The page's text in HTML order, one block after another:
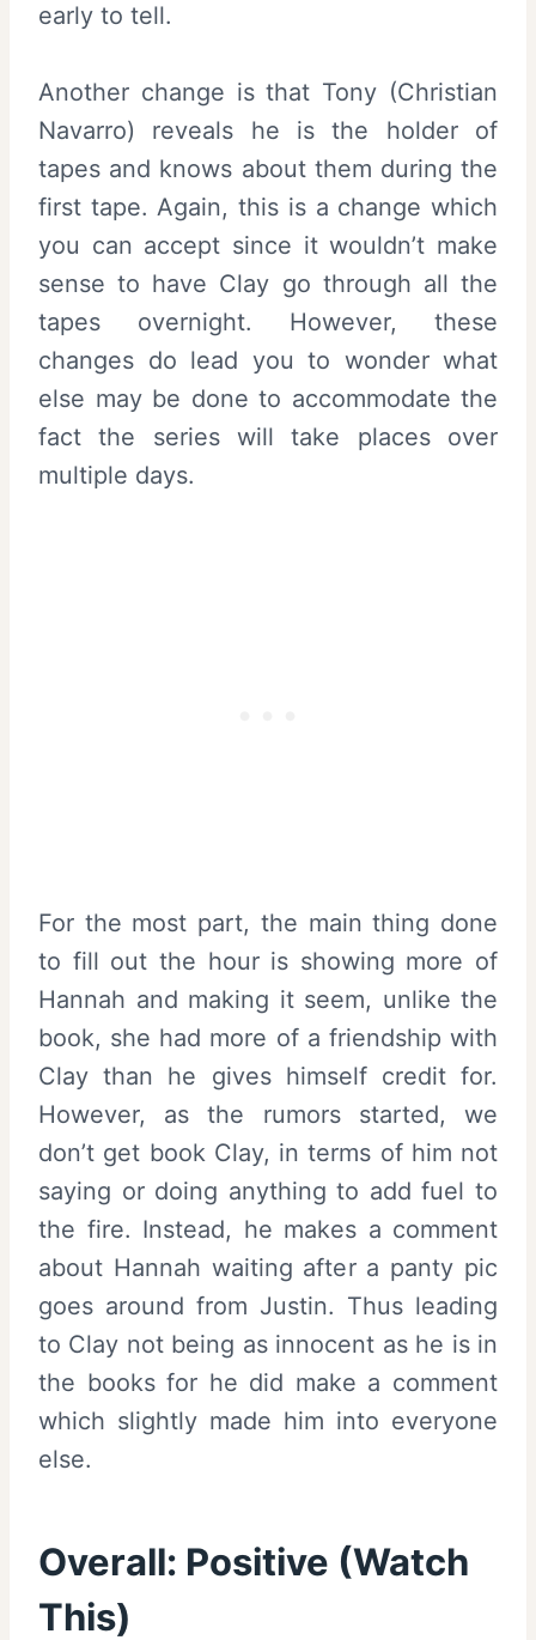
early to tell.
Another change is that Tony (Christian
Navarro) reveals he is the holder of
tapes and knows about them during the
first tape. Again, this is a change which
you can accept since it wouldn’t make
sense to have Clay go through all the
tapes overnight. However, these
changes do lead you to wonder what
else may be done to accommodate the
fact the series will take places over
multiple days.
For the most part, the main thing done
to fill out the hour is showing more of
Hannah and making it seem, unlike the
book, she had more of a friendship with
Clay than he gives himself credit for.
However, as the rumors started, we
don’t get book Clay, in terms of him not
saying or doing anything to add fuel to
the fire. Instead, he makes a comment
about Hannah waiting after a panty pic
goes around from Justin. Thus leading
to Clay not being as innocent as he is in
the books for he did make a comment
which slightly made him into everyone
else.
Overall: Positive (Watch
This)